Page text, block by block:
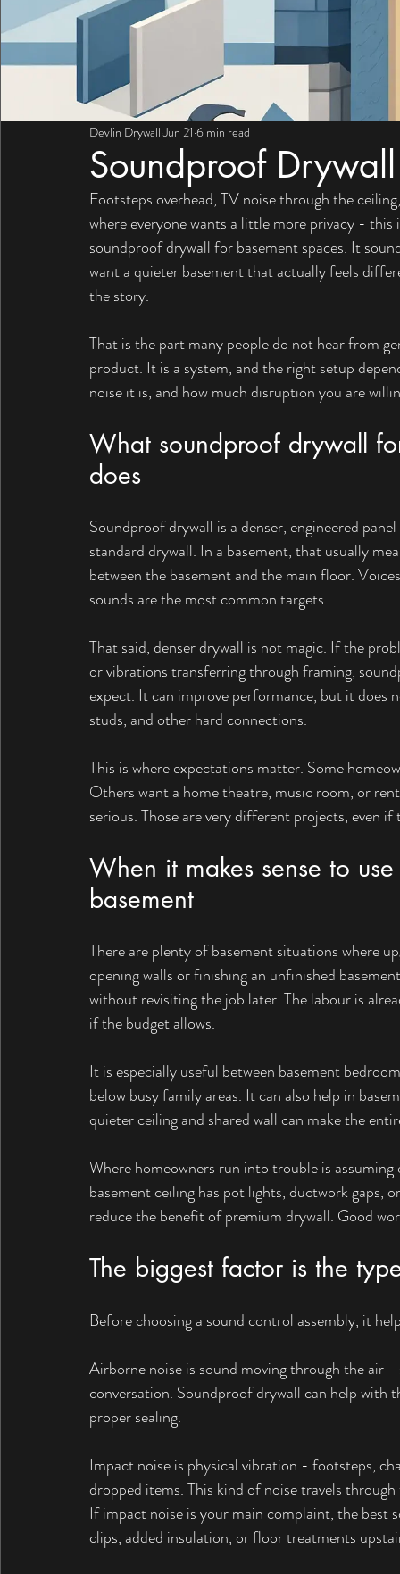
Soundproof
Devlin Drywall Jun 21 6 min read
Footsteps overhead, TV noise through the
where everyone wants a little more privacy -
soundproof drywall for basement spaces. It
want a quieter basement that actually feels
the story.
That is the part many people do not hear from
product. It is a system, and the right setup
noise it is, and how much disruption you are
What soundproof drywall
does
Soundproof drywall is a denser, engineered
standard drywall. In a basement, that usually
between the basement and the main floor.
sounds are the most common targets.
That said, denser drywall is not magic. If the
or vibrations transferring through framing,
expect. It can improve performance, but it
studs, and other hard connections.
This is where expectations matter. Some
Others want a home theatre, music room, or
serious. Those are very different projects, even
When it makes sense to
basement
There are plenty of basement situations where
opening walls or finishing an unfinished
without revisiting the job later. The labour is
if the budget allows.
It is especially useful between basement
below busy family areas. It can also help in
quieter ceiling and shared wall can make the
Where homeowners run into trouble is
basement ceiling has pot lights, ductwork gaps,
reduce the benefit of premium drywall. Good
The biggest factor is the
Before choosing a sound control assembly, it
Airborne noise is sound moving through the air
conversation. Soundproof drywall can help with
proper sealing.
Impact noise is physical vibration - footsteps,
dropped items. This kind of noise travels
If impact noise is your main complaint, the
clips, added insulation, or floor treatments